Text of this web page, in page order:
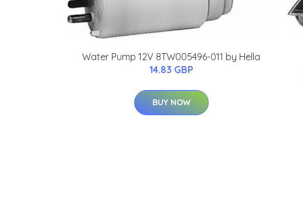
Water Pump 12V 8TW005496-011 by Hella
14.83 GBP
BUY NOW